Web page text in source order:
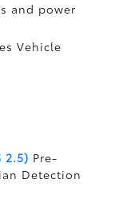
and power
Vehicle
2.5) Pre-
Detection